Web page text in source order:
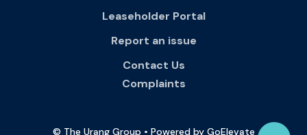
Leaseholder Portal
Report an issue
Contact Us
Complaints
© The Urang Group • Powered by GoElevate